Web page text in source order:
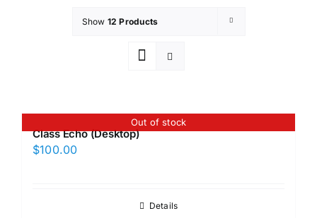
Show 12 Products
Out of stock
Class Echo (Desktop)
$100.00
Details